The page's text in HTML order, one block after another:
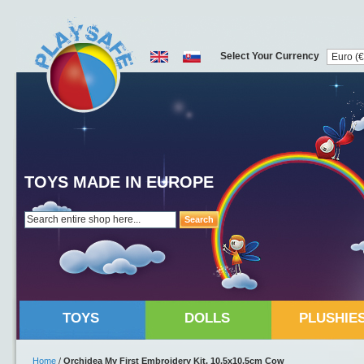
Search
TOYS MADE IN EUROPE
Select Your Currency
TOYS DOLLS
Home / Orchidea My First Embroidery Kit, 10.5x10.5cm Cow